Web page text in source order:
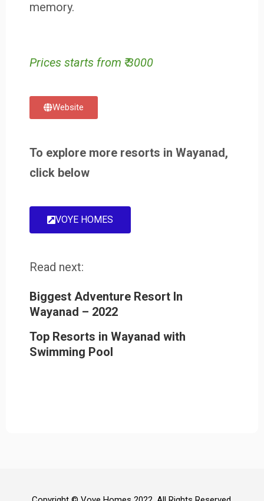
memory.
Prices starts from ₹ 3000
Website
To explore more resorts in Wayanad,
click below
VOYE HOMES
Read next:
Biggest Adventure Resort In
Wayanad – 2022
Top Resorts in Wayanad with
Swimming Pool